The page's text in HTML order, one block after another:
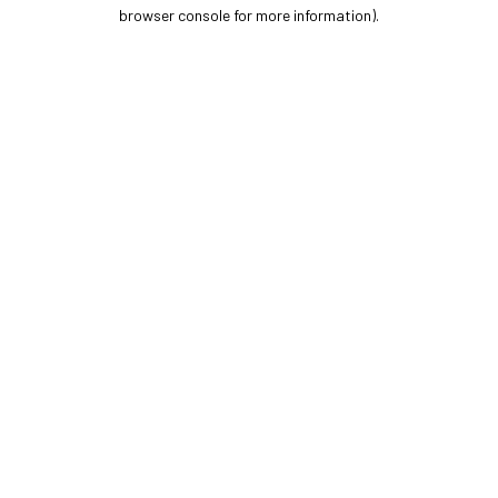
browser console for more information).